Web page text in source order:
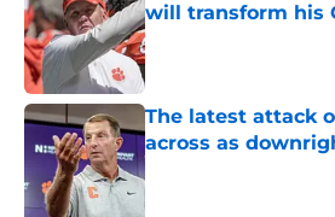
will transform his
Published by on Invalid
The latest attack
across as
Published by on Invalid